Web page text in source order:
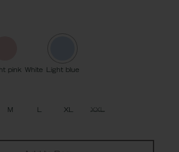
pink White Light blue
M L XL XXL